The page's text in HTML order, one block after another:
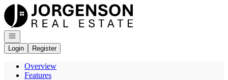
Go to: Homepage
Open navigation
Login
Register
Overview
Features